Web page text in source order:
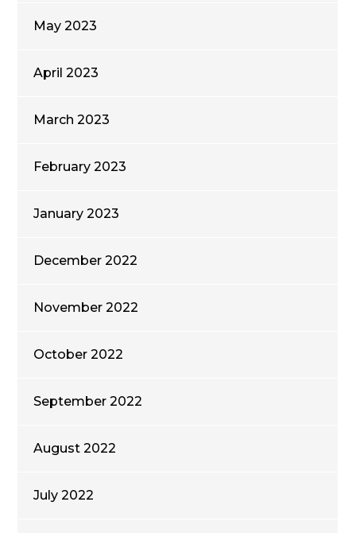
May 2023
April 2023
March 2023
February 2023
January 2023
December 2022
November 2022
October 2022
September 2022
August 2022
July 2022